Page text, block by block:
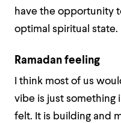
have the opportunity
optimal spiritual state.
Ramadan feeling
I think most of us
vibe is just something
felt. It is building and